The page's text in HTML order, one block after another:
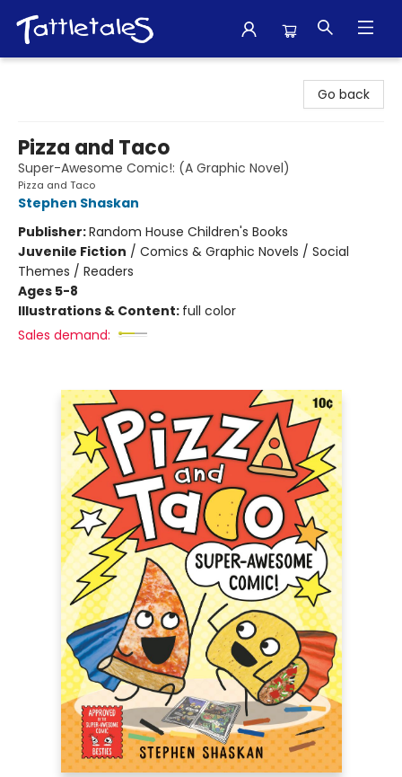
Go back
Pizza and Taco
Super-Awesome Comic!: (A Graphic Novel)
Pizza and Taco
Stephen Shaskan
Publisher:Random House Children's Books
Juvenile Fiction / Comics & Graphic Novels / Social
Themes / Readers
Ages 5-8
Illustrations & Content: full color
Sales demand: